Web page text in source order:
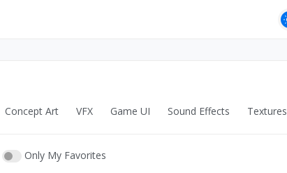
Concept Art VFX Game UI Sound Effects Textures
Only My Favorites